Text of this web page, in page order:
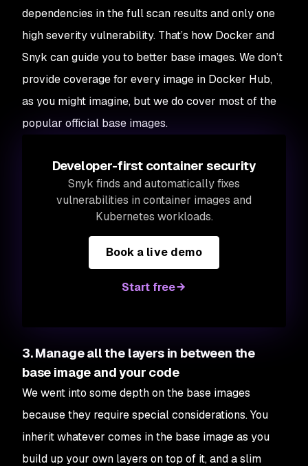
```
dependencies in the full scan results and only one
high severity vulnerability. That’s how Docker and
Snyk can guide you to better base images. We don’t
provide coverage for every image in Docker Hub,
as you might imagine, but we do cover most of the
popular official base images.
Developer-first container security
Snyk finds and automatically fixes
vulnerabilities in container images and
Kubernetes workloads.
Book a live demo
Start free
3. Manage all the layers in between the
base image and your code
We went into some depth on the base images
because they require special considerations. You
inherit whatever comes in the base image as you
build up your own layers on top of it, and a slim